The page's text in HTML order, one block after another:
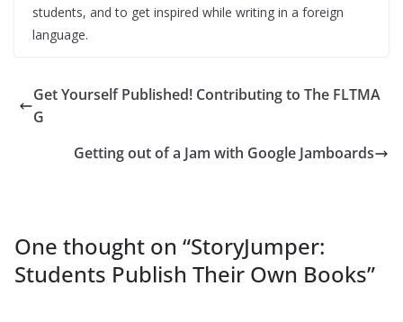
students, and to get inspired while writing in a foreign
language.
Get Yourself Published! Contributing to The FLTMA
G
Getting out of a Jam with Google Jamboards
One thought on “StoryJumper:
Students Publish Their Own Books”